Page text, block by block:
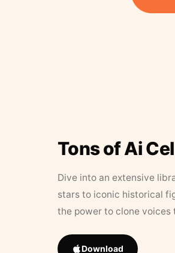
Tons of Ai
Dive into an extensive
stars to iconic historical
the power to clone
Download